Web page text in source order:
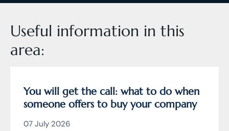
Useful information in this
area:
You will get the call: what to do when
someone offers to buy your company
07 July 2026